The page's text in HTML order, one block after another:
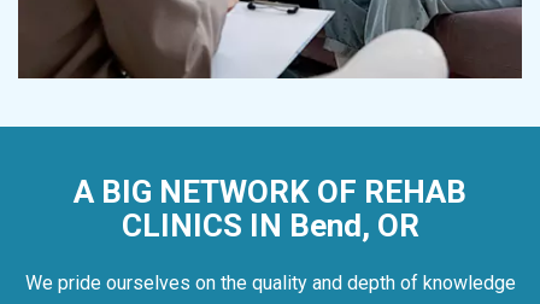
A BIG NETWORK OF REHAB
CLINICS IN Bend, OR
We pride ourselves on the quality and depth of knowledge